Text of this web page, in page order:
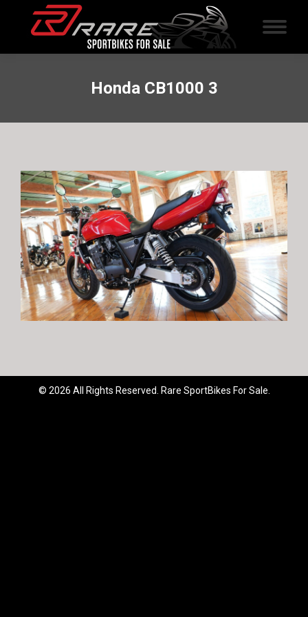
Honda CB1000 3
© 2026 All Rights Reserved. Rare SportBikes For Sale.